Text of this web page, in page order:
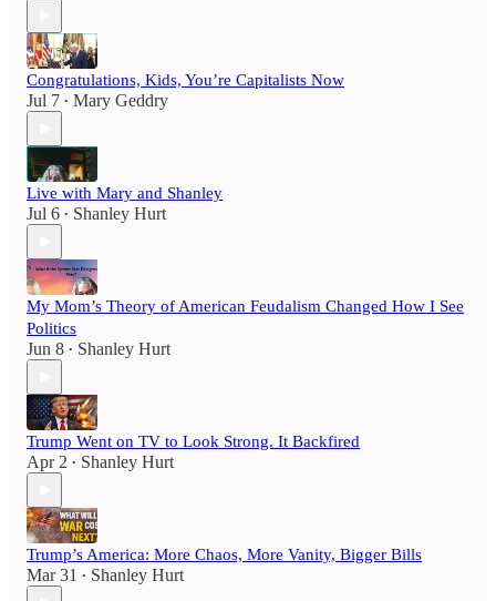
Congratulations, Kids, You’re Capitalists Now
Jul 7 • Mary Geddry
Live with Mary and Shanley
Jul 6 • Shanley Hurt
My Mom’s Theory of American Feudalism Changed How I See
Politics
Jun 8 • Shanley Hurt
Trump Went on TV to Look Strong. It Backfired
Apr 2 • Shanley Hurt
Trump’s America: More Chaos, More Vanity, Bigger Bills
Mar 31 • Shanley Hurt